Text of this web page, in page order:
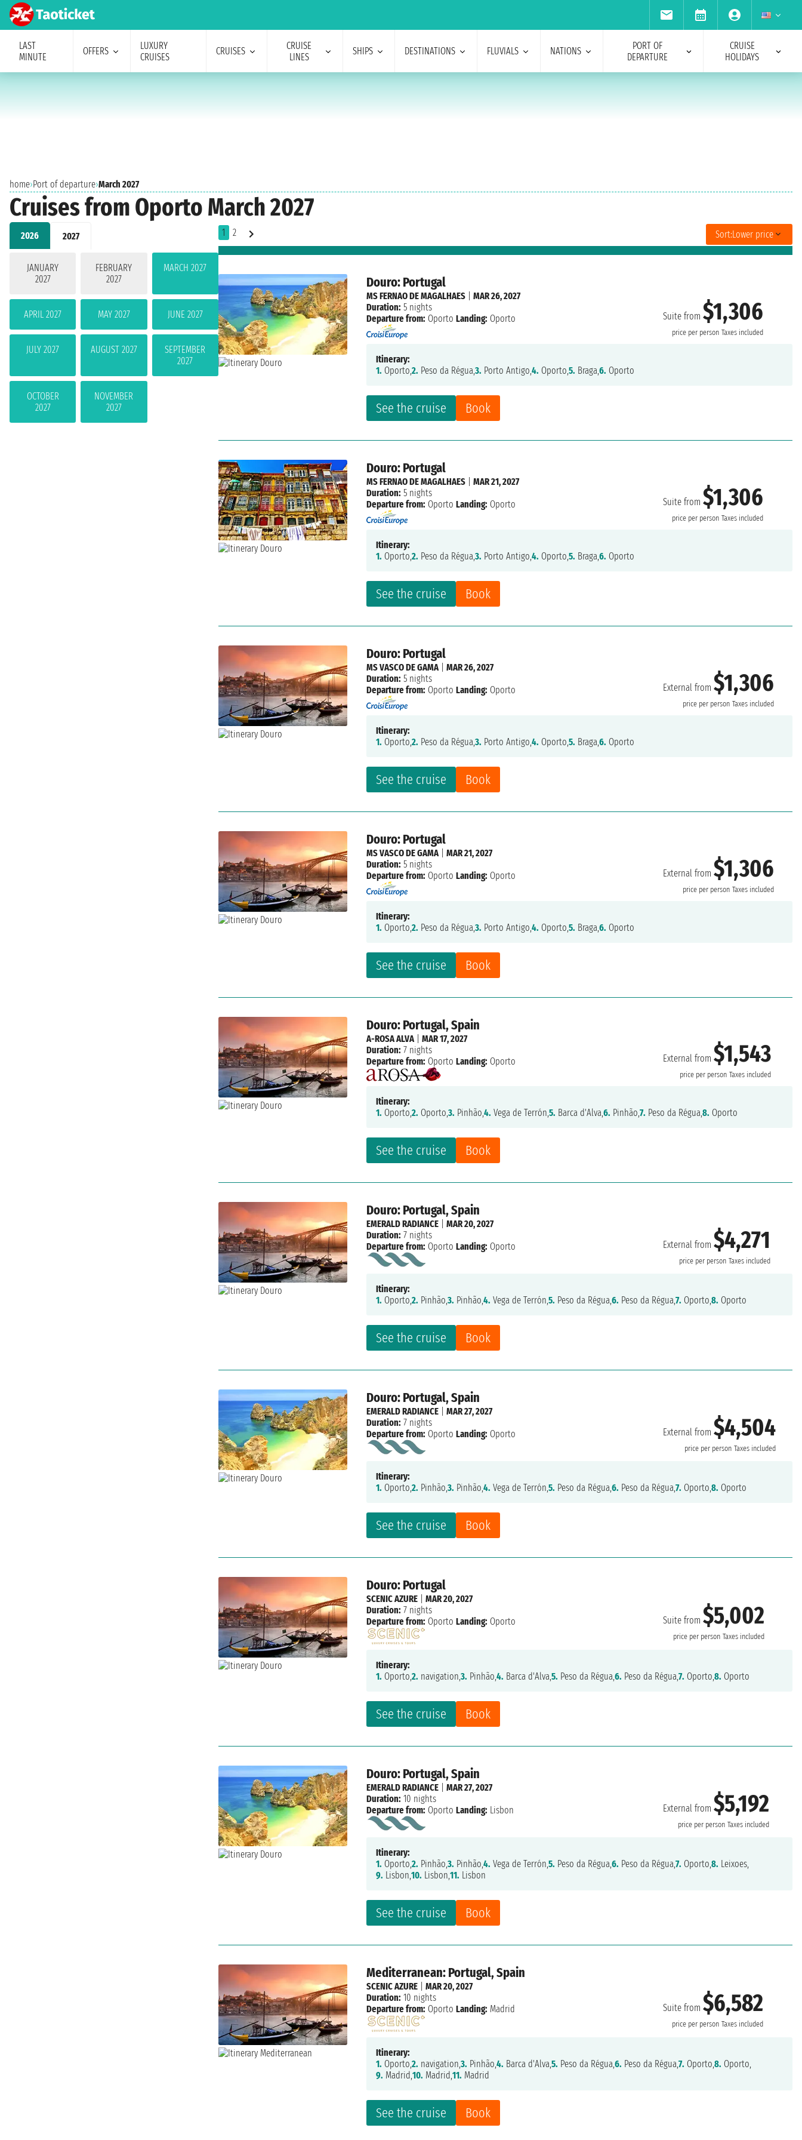
LAST
MINUTE
OFFERS
LUXURY
CRUISES
CRUISES
CRUISE
LINES
SHIPS DESTINATIONS FLUVIALS NATIONS
PORT OF
DEPARTURE
CRUISE
HOLIDAYS
home›Port of departure›March 2027
Cruises from Oporto March 2027
2026 2027
JANUARY
2027
FEBRUARY
2027
MARCH 2027
APRIL 2027 MAY 2027 JUNE 2027
JULY 2027 AUGUST 2027
SEPTEMBER
2027
OCTOBER
2027
NOVEMBER
2027
1 2 Sort:Lower price
Douro: Portugal
Suite from$1,306
price per person Taxes included
See the cruise Book
MS FERNAO DE MAGALHAES |MAR 26, 2027
Duration: 5 nights
Departure from: Oporto Landing: Oporto
Itinerary:
1. Oporto,2. Peso da Régua,3. Porto Antigo,4. Oporto,5. Braga,6. Oporto
Douro: Portugal
Suite from$1,306
price per person Taxes included
See the cruise Book
MS FERNAO DE MAGALHAES |MAR 21, 2027
Duration: 5 nights
Departure from: Oporto Landing: Oporto
Itinerary:
1. Oporto,2. Peso da Régua,3. Porto Antigo,4. Oporto,5. Braga,6. Oporto
Douro: Portugal
External from$1,306
price per person Taxes included
See the cruise Book
MS VASCO DE GAMA|MAR 26, 2027
Duration: 5 nights
Departure from: Oporto Landing: Oporto
Itinerary:
1. Oporto,2. Peso da Régua,3. Porto Antigo,4. Oporto,5. Braga,6. Oporto
Douro: Portugal
External from$1,306
price per person Taxes included
See the cruise Book
MS VASCO DE GAMA|MAR 21, 2027
Duration: 5 nights
Departure from: Oporto Landing: Oporto
Itinerary:
1. Oporto,2. Peso da Régua,3. Porto Antigo,4. Oporto,5. Braga,6. Oporto
Douro: Portugal, Spain
External from$1,543
price per person Taxes included
See the cruise Book
A-ROSA ALVA|MAR 17, 2027
Duration: 7 nights
Departure from: Oporto Landing: Oporto
Itinerary:
1. Oporto,2. Oporto,3. Pinhão,4. Vega de Terrón,5. Barca d'Alva,6. Pinhão,7. Peso da Régua,8. Oporto
Douro: Portugal, Spain
External from$4,271
price per person Taxes included
See the cruise Book
EMERALD RADIANCE |MAR 20, 2027
Duration: 7 nights
Departure from: Oporto Landing: Oporto
Itinerary:
1. Oporto,2. Pinhão,3. Pinhão,4. Vega de Terrón,5. Peso da Régua,6. Peso da Régua,7. Oporto,8. Oporto
Douro: Portugal, Spain
External from$4,504
price per person Taxes included
See the cruise Book
EMERALD RADIANCE |MAR 27, 2027
Duration: 7 nights
Departure from: Oporto Landing: Oporto
Itinerary:
1. Oporto,2. Pinhão,3. Pinhão,4. Vega de Terrón,5. Peso da Régua,6. Peso da Régua,7. Oporto,8. Oporto
Douro: Portugal
Suite from$5,002
price per person Taxes included
See the cruise Book
SCENIC AZURE |MAR 20, 2027
Duration: 7 nights
Departure from: Oporto Landing: Oporto
Itinerary:
1. Oporto,2. navigation,3. Pinhão,4. Barca d'Alva,5. Peso da Régua,6. Peso da Régua,7. Oporto,8. Oporto
Douro: Portugal, Spain
External from$5,192
price per person Taxes included
See the cruise Book
EMERALD RADIANCE |MAR 27, 2027
Duration: 10 nights
Departure from: Oporto Landing: Lisbon
Itinerary:
1. Oporto,2. Pinhão,3. Pinhão,4. Vega de Terrón,5. Peso da Régua,6. Peso da Régua,7. Oporto,8. Leixoes,
9. Lisbon,10. Lisbon,11. Lisbon
Mediterranean: Portugal, Spain
Suite from$6,582
price per person Taxes included
See the cruise Book
SCENIC AZURE |MAR 20, 2027
Duration: 10 nights
Departure from: Oporto Landing: Madrid
Itinerary:
1. Oporto,2. navigation,3. Pinhão,4. Barca d'Alva,5. Peso da Régua,6. Peso da Régua,7. Oporto,8. Oporto,
9. Madrid,10. Madrid,11. Madrid